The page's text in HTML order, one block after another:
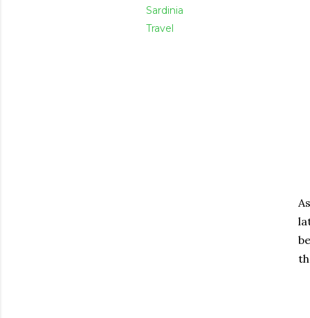
Sardinia
Travel